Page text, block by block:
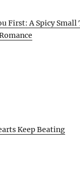
First: A Spicy
Keep Beating